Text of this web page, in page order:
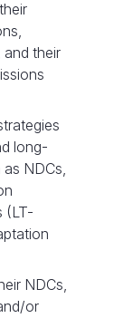
and their
long-
NDCs,
(LT-
NDCs,
or